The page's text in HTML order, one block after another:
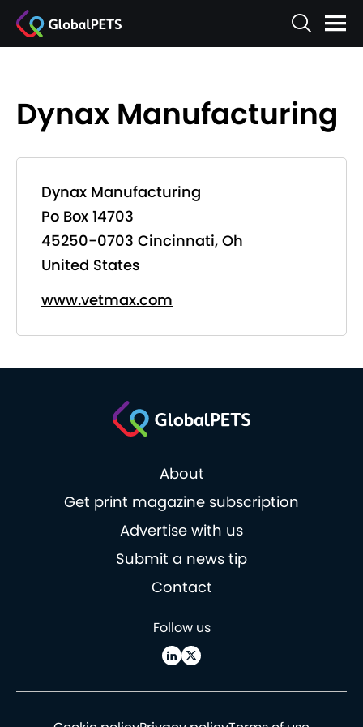
Dynax Manufacturing
Dynax Manufacturing
Po Box 14703
45250-0703 Cincinnati, Oh
United States
www.vetmax.com
About
Get print magazine subscription
Advertise with us
Submit a news tip
Contact
Follow us